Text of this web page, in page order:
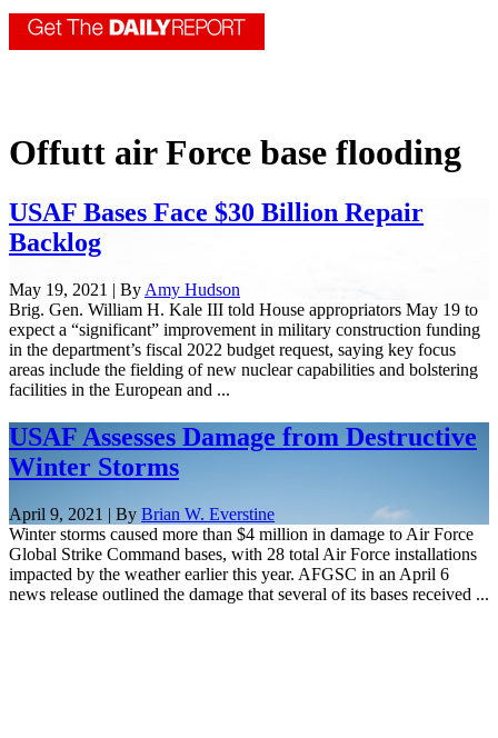
Offutt air Force base flooding
USAF Bases Face $30 Billion Repair
Backlog
May 19, 2021 | By Amy Hudson
Brig. Gen. William H. Kale III told House appropriators May 19 to
expect a “significant” improvement in military construction funding
in the department’s fiscal 2022 budget request, saying key focus
areas include the fielding of new nuclear capabilities and bolstering
facilities in the European and ...
USAF Assesses Damage from Destructive
Winter Storms
April 9, 2021 | By Brian W. Everstine
Winter storms caused more than $4 million in damage to Air Force
Global Strike Command bases, with 28 total Air Force installations
impacted by the weather earlier this year. AFGSC in an April 6
news release outlined the damage that several of its bases received ...